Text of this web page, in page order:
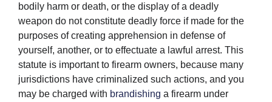
bodily harm or death, or the display of a deadly
weapon do not constitute deadly force if made for the
purposes of creating apprehension in defense of
yourself, another, or to effectuate a lawful arrest. This
statute is important to firearm owners, because many
jurisdictions have criminalized such actions, and you
may be charged with brandishing a firearm under